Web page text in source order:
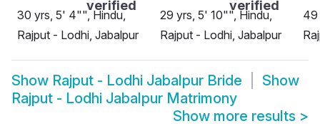
30 yrs, 5' 4"", Hindu,
Rajput - Lodhi, Jabalpur
29 yrs, 5' 10"", Hindu,
Rajput - Lodhi, Jabalpur
49
Show Rajput - Lodhi Jabalpur Bride
Show
Rajput - Lodhi Jabalpur Matrimony
Show more results >